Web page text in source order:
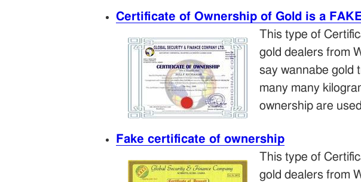
Certificate of Ownership of Gold is a
This type of
gold dealers from
say wannabe gold
many many
ownership are
Fake certificate of ownership
This type of
gold dealers from